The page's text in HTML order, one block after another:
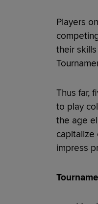
Players
their
Thus far,
to play
the age
capitalize
impress